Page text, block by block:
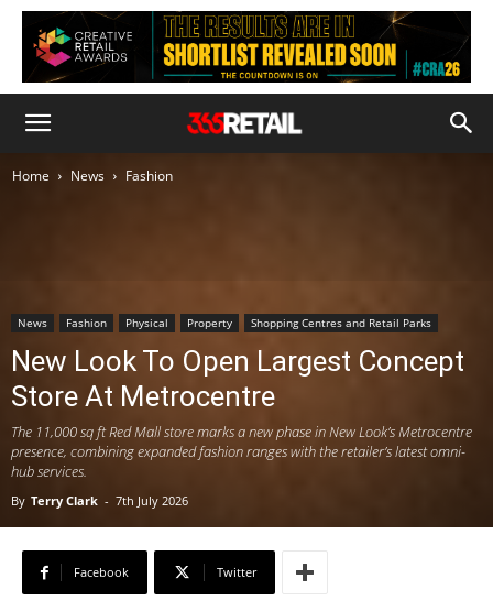
Home News Fashion
News Fashion Physical Property Shopping Centres and Retail Parks
New Look To Open Largest Concept
Store At Metrocentre
The 11,000 sq ft Red Mall store marks a new phase in New Look’s Metrocentre
presence, combining expanded fashion ranges with the retailer’s latest omni-
hub services.
By Terry Clark - 7th July 2026
Facebook Twitter